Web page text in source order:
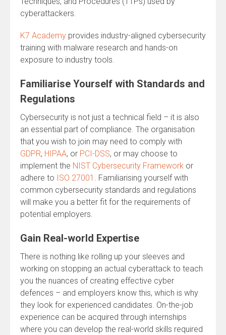
cyberattackers.
K7 Academy provides industry-aligned cybersecurity
training with malware research and hands-on
exposure to industry tools.
Familiarise Yourself with Standards and
Regulations
Cybersecurity is not just a technical field – it is also
an essential part of compliance. The organisation
that you wish to join may need to comply with
GDPR, HIPAA, or PCI-DSS, or may choose to
implement the NIST Cybersecurity Framework or
adhere to ISO 27001 . Familiarising yourself with
common cybersecurity standards and regulations
will make you a better fit for the requirements of
potential employers.
Gain Real-world Expertise
There is nothing like rolling up your sleeves and
working on stopping an actual cyberattack to teach
you the nuances of creating effective cyber
defences – and employers know this, which is why
they look for experienced candidates. On-the-job
experience can be acquired through internships
where you can develop the real-world skills required